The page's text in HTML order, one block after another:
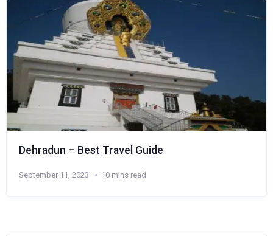
Dehradun – Best Travel Guide
September 11, 2023 10 mins read